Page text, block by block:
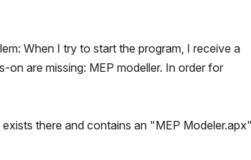
When I try to start the program, I receive a
are missing: MEP modeller. In order for
there and contains an "MEP